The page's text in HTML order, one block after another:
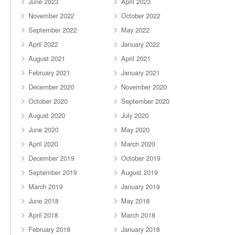
November 2022
October 2022
September 2022
May 2022
April 2022
January 2022
August 2021
April 2021
February 2021
January 2021
December 2020
November 2020
October 2020
September 2020
August 2020
July 2020
June 2020
May 2020
April 2020
March 2020
December 2019
October 2019
September 2019
August 2019
March 2019
January 2019
June 2018
May 2018
April 2018
March 2018
February 2018
January 2018